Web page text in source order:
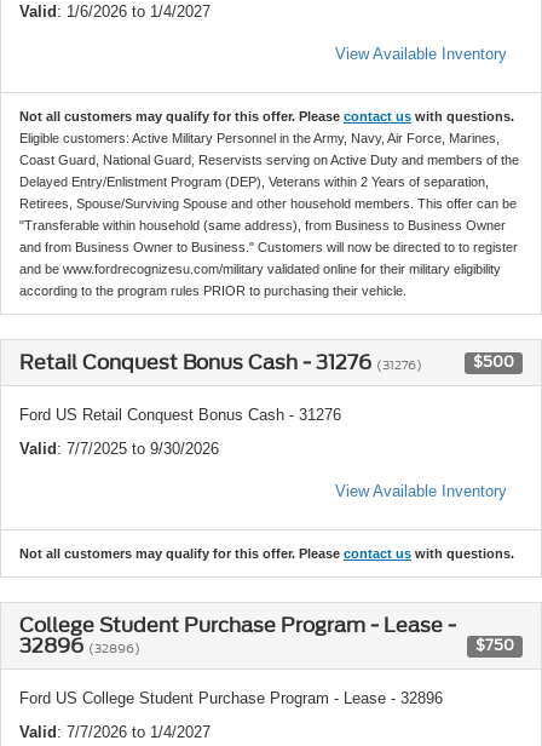
Valid: 1/6/2026 to 1/4/2027
View Available Inventory
Not all customers may qualify for this offer. Please contact us with questions.
Eligible customers: Active Military Personnel in the Army, Navy, Air Force, Marines,
Coast Guard, National Guard, Reservists serving on Active Duty and members of the
Delayed Entry/Enlistment Program (DEP), Veterans within 2 Years of separation,
Retirees, Spouse/Surviving Spouse and other household members. This offer can be
"Transferable within household (same address), from Business to Business Owner
and from Business Owner to Business." Customers will now be directed to to register
and be www.fordrecognizesu.com/military validated online for their military eligibility
according to the program rules PRIOR to purchasing their vehicle.
Retail Conquest Bonus Cash - 31276 (31276) $500
Ford US Retail Conquest Bonus Cash - 31276
Valid: 7/7/2025 to 9/30/2026
View Available Inventory
Not all customers may qualify for this offer. Please contact us with questions.
College Student Purchase Program - Lease -
32896 (32896) $750
Ford US College Student Purchase Program - Lease - 32896
Valid: 7/7/2026 to 1/4/2027